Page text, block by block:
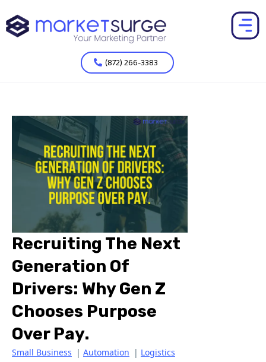
(872) 266-3383
Recruiting The Next
Generation Of
Drivers: Why Gen Z
Chooses Purpose
Over Pay.
Small Business | Automation | Logistics